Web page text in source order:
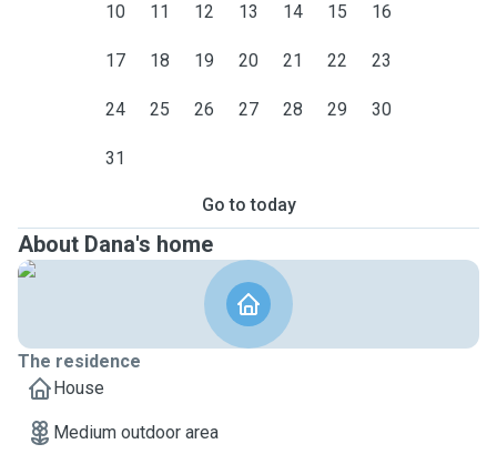
10 11 12 13 14 15 16
17 18 19 20 21 22 23
24 25 26 27 28 29 30
31
Go to today
About Dana's home
The residence
House
Medium outdoor area